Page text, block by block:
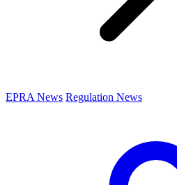
EPRA News Regulation News